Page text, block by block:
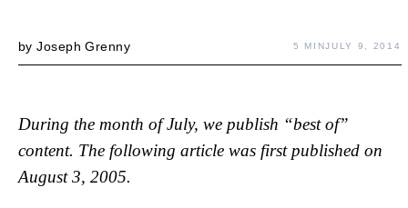
byJoseph Grenny 5 MINJULY 9, 2014
During the month of July, we publish “best of”
content. The following article was first published on
August 3, 2005.